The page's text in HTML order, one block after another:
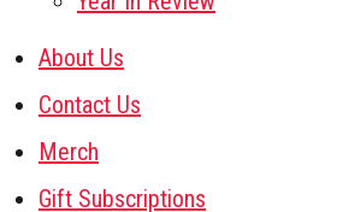
About Us
Contact Us
Merch
Gift Subscriptions